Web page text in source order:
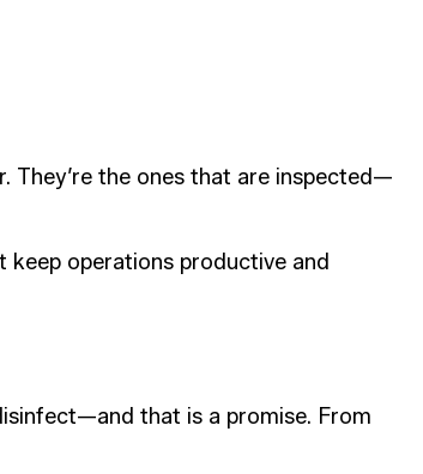
the ones that are inspected—
operations productive and
that is a promise. From